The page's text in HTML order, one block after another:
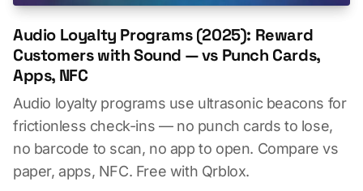
Audio Loyalty Programs (2025): Reward
Customers with Sound — vs Punch Cards,
Apps, NFC
Audio loyalty programs use ultrasonic beacons for
frictionless check-ins — no punch cards to lose,
no barcode to scan, no app to open. Compare vs
paper, apps, NFC. Free with Qrblox.